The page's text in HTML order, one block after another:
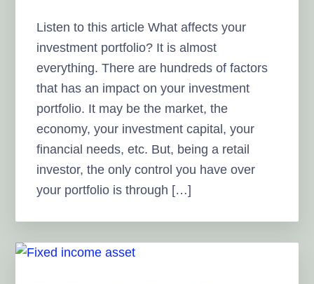
Listen to this article What affects your
investment portfolio? It is almost
everything. There are hundreds of factors
that has an impact on your investment
portfolio. It may be the market, the
economy, your investment capital, your
financial needs, etc. But, being a retail
investor, the only control you have over
your portfolio is through […]